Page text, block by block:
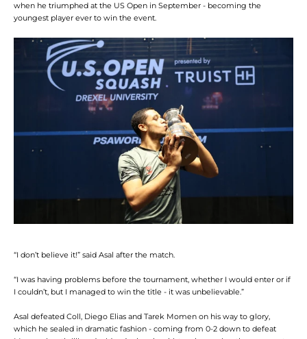
when he triumphed at the US Open in September - becoming the
youngest player ever to win the event.
“I don’t believe it!” said Asal after the match.
“I was having problems before the tournament, whether I would enter or if
I couldn’t, but I managed to win the title - it was unbelievable.”
Asal defeated Coll, Diego Elias and Tarek Momen on his way to glory,
which he sealed in dramatic fashion - coming from 0-2 down to defeat